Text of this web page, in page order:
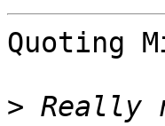
Quoting
> Really